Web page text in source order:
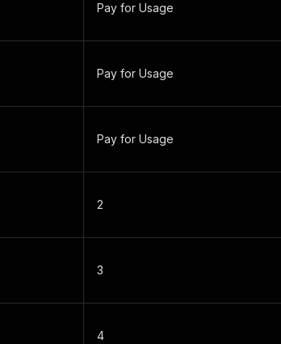
Pay for Usage
Pay for Usage
Pay for Usage
2
3
4